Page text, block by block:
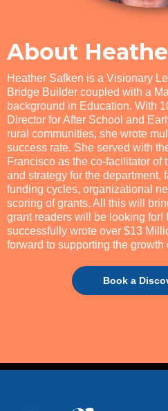
About
​Heather Safken is a Visionary
Bridge Builder coupled with a
background in Education. With
Director for After School and
rural communities, she wrote
success rate. She served with
Francisco as the co-facilitator of
and strategy for the department,
funding cycles, organizational
scoring of grants. All this will
grant readers will be looking for!
successfully wrote over $13
forward to supporting the growth
Book a